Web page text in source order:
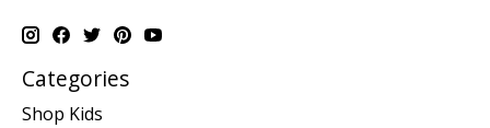
Categories
Shop Kids